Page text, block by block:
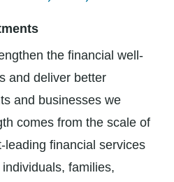
the financial well-
and deliver better
and businesses we
comes from the scale of
leading financial services
families,